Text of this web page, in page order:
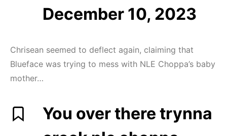
December 10, 2023
Chrisean seemed to deflect again, claiming that
Blueface was trying to mess with NLE Choppa’s baby
mother…
You over there trynna